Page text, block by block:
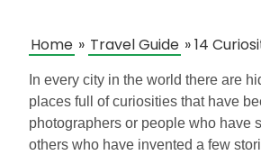
Home » Travel Guide »14
In every city in the world there are
places full of curiosities that have
photographers or people who have
others who have invented a few